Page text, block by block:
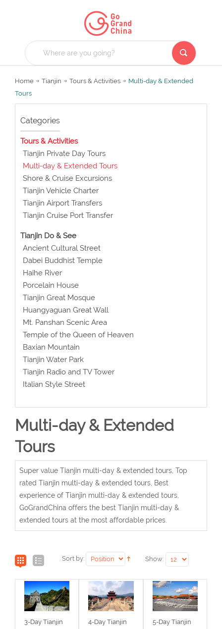
Home Tianjin Tours & Activities
Multi-day & Extended
Tours
Categories
Tours & Activities
Tianjin Private Day Tours
Multi-day & Extended Tours
Shore & Cruise Excursions
Tianjin Vehicle Charter
Tianjin Airport Transfers
Tianjin Cruise Port Transfer
Tianjin Do & See
Ancient Cultural Street
Dabei Buddhist Temple
Haihe River
Porcelain House
Tianjin Great Mosque
Huangyaguan Great Wall
Mt. Panshan Scenic Area
Temple of the Queen of Heaven
Baxian Mountain
Tianjin Water Park
Tianjin Radio and TV Tower
Italian Style Street
Multi-day & Extended
Tours
Super value Tianjin multi-day & extended tours, Top
rated Tianjin multi-day & extended tours, Best
experience of Tianjin multi-day & extended tours,
GoGrandChina offers the best Tianjin multi-day &
extended tours at the most affordable prices.
Sort by: Show:
3-Day Tianjin
4-Day Tianjin
5-Day Tianjin